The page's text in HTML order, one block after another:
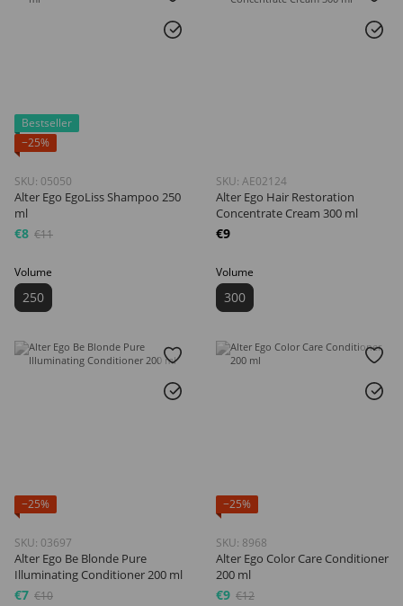
Bestseller
−25%
SKU: 05050
Alter Ego EgoLiss Shampoo 250
ml
€8 €11
Volume
250
SKU: AE02124
Alter Ego Hair Restoration
Concentrate Cream 300 ml
€9
Volume
300
−25%
SKU: 03697
Alter Ego Be Blonde Pure
Illuminating Conditioner 200 ml
€7 €10
−25%
SKU: 8968
Alter Ego Color Care Conditioner
200 ml
€9 €12